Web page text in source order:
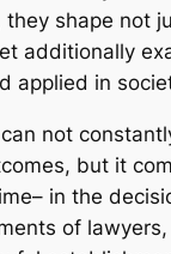
they shape not
additionally
applied in
not
but it
in the
of